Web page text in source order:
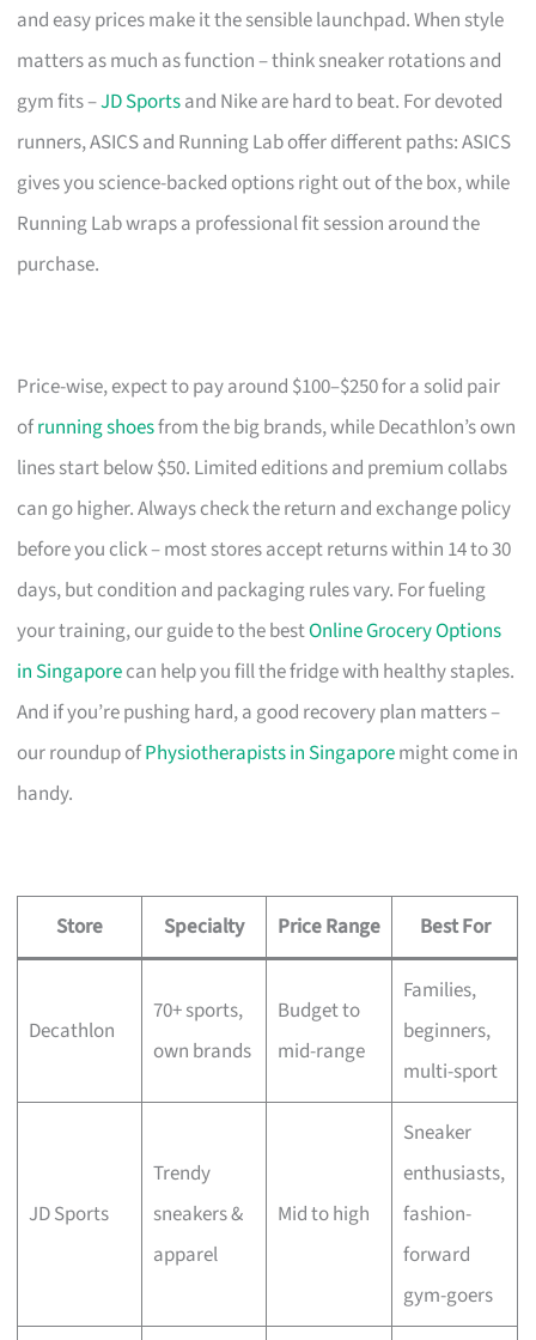
and easy prices make it the sensible launchpad. When style
matters as much as function – think sneaker rotations and
gym fits –JD Sportsand Nike are hard to beat. For devoted
runners, ASICS and Running Lab offer different paths: ASICS
gives you science-backed options right out of the box, while
Running Lab wraps a professional fit session around the
purchase.
Price-wise, expect to pay around $100–$250 for a solid pair
ofrunning shoesfrom the big brands, while Decathlon’s own
lines start below $50. Limited editions and premium collabs
can go higher. Always check the return and exchange policy
before you click – most stores accept returns within 14 to 30
days, but condition and packaging rules vary. For fueling
your training, our guide to the bestOnline Grocery Options
in Singaporecan help you fill the fridge with healthy staples.
And if you’re pushing hard, a good recovery plan matters –
our roundup ofPhysiotherapists in Singaporemight come in
handy.
Store Specialty Price Range Best For
Decathlon
70+ sports,
own brands
Budget to
mid-range
Families,
beginners,
multi-sport
JD Sports
Trendy
sneakers &
apparel
Mid to high
Sneaker
enthusiasts,
fashion-
forward
gym-goers